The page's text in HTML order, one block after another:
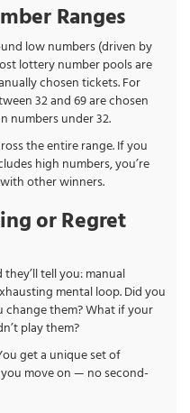
Ranges
low numbers (driven by
lottery number pools are
chosen tickets. For
32 and 69 are chosen
numbers under 32.
the entire range. If you
high numbers, you’re
other winners.
or Regret
tell you: manual
mental loop. Did you
change them? What if your
play them?
get a unique set of
move on — no second-